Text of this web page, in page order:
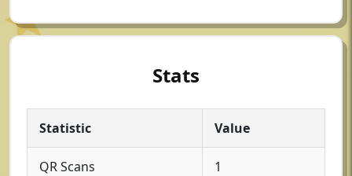
Stats
Statistic Value
QR Scans 1